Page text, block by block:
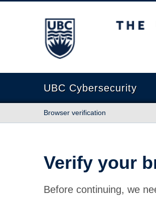
The University of British
UBC Cybersecurity
Browser verification
Verify your
Before continuing, we